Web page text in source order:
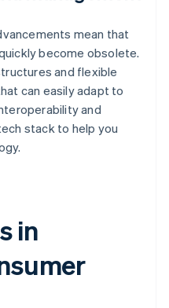
mean that
become obsolete.
and flexible
can easily adapt to
and
stack to help you
in